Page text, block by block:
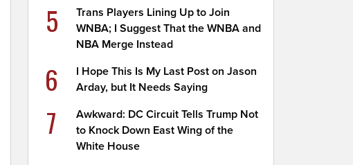
5
Trans Players Lining Up to Join
WNBA; I Suggest That the WNBA and
NBA Merge Instead
6
I Hope This Is My Last Post on Jason
Arday, but It Needs Saying
7
Awkward: DC Circuit Tells Trump Not
to Knock Down East Wing of the
White House